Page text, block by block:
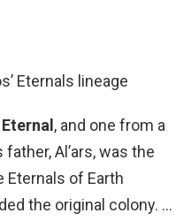
Eternals lineage
, and one from a
Al’ars, was the
Eternals of Earth
the original colony. …